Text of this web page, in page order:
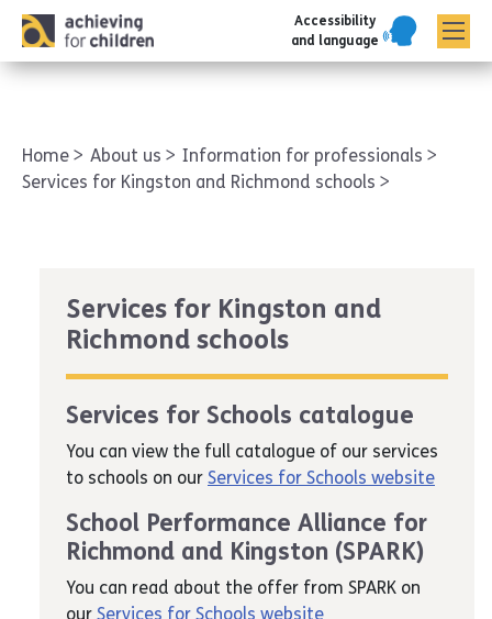
Accessibility
and language
Home About us
Information for professionals
Services for Kingston and Richmond schools
Services for Kingston and
Richmond schools
Services for Schools catalogue
You can view the full catalogue of our services
to schools on our Services for Schools website
School Performance Alliance for
Richmond and Kingston (SPARK)
You can read about the offer from SPARK on
our Services for Schools website